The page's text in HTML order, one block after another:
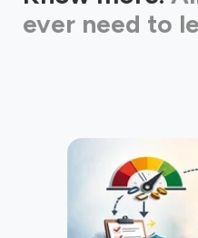
ever need to